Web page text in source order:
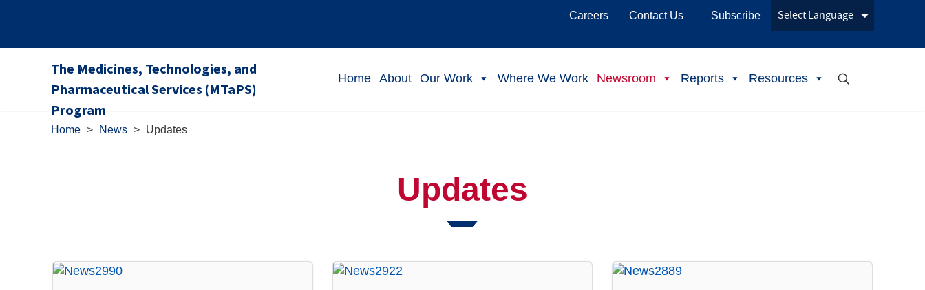
Careers Contact Us Subscribe
The Medicines, Technologies, and
Pharmaceutical Services (MTaPS)
Program
Home About Our Work Where We Work Newsroom Reports Resources
Home > News > Updates
Updates